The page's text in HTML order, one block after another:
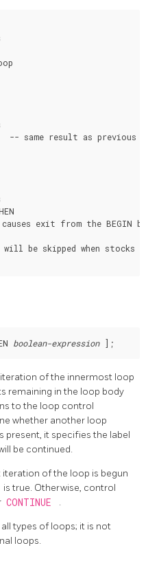
-- same result as previous
exit from the BEGIN
be skipped when stocks >
boolean-expression
of the innermost loop
remaining in the loop body
to the loop control
whether another loop
present, it specifies the label
be continued.
iteration of the loop is begun
is true. Otherwise, control
CONTINUE .
types of loops; it is not
loops.